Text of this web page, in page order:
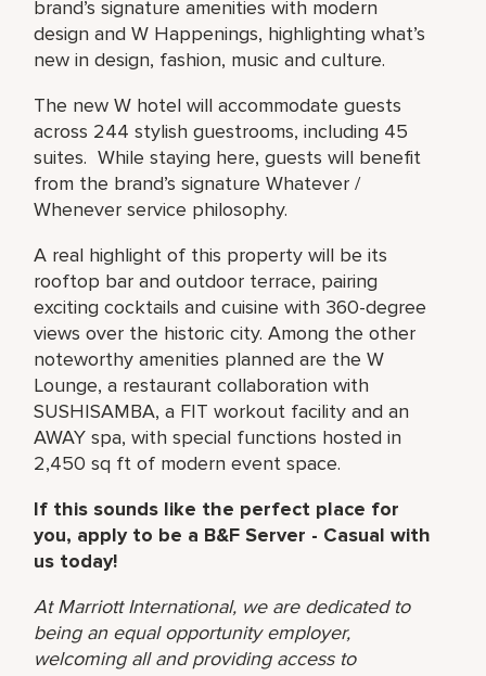
brand’s signature amenities with modern
design and W Happenings, highlighting what’s
new in design, fashion, music and culture.
The new W hotel will accommodate guests
across 244 stylish guestrooms, including 45
suites. While staying here, guests will benefit
from the brand’s signature Whatever /
Whenever service philosophy.
A real highlight of this property will be its
rooftop bar and outdoor terrace, pairing
exciting cocktails and cuisine with 360-degree
views over the historic city. Among the other
noteworthy amenities planned are the W
Lounge, a restaurant collaboration with
SUSHISAMBA, a FIT workout facility and an
AWAY spa, with special functions hosted in
2,450 sq ft of modern event space.
If this sounds like the perfect place for
you, apply to be a B&F Server - Casual with
us today!
At Marriott International, we are dedicated to
being an equal opportunity employer,
welcoming all and providing access to